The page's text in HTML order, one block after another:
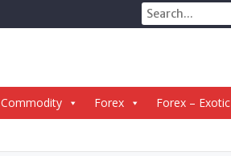
Search
for:
Commodity Forex Forex – Exotic